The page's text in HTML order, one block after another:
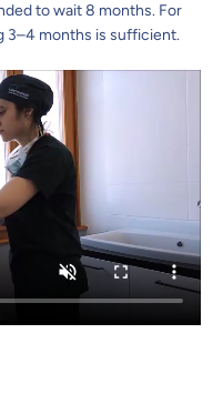
to wait 8 months. For
3–4 months is sufficient.